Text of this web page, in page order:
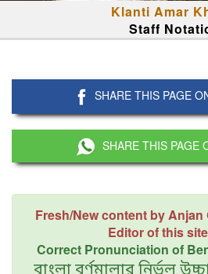
Klanti Amar
Staff
SHARE THIS PAGE
SHARE THIS PAGE
Fresh/New content by Anjan
Editor of this site
Correct Pronunciation of